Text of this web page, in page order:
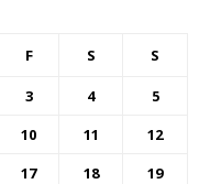
F S S
3 4
5
10 11
12
17 18
19